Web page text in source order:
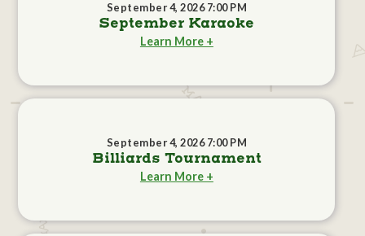
September 4, 2026 7:00 PM
September Karaoke
Learn More +
September 4, 2026 7:00 PM
Billiards Tournament
Learn More +